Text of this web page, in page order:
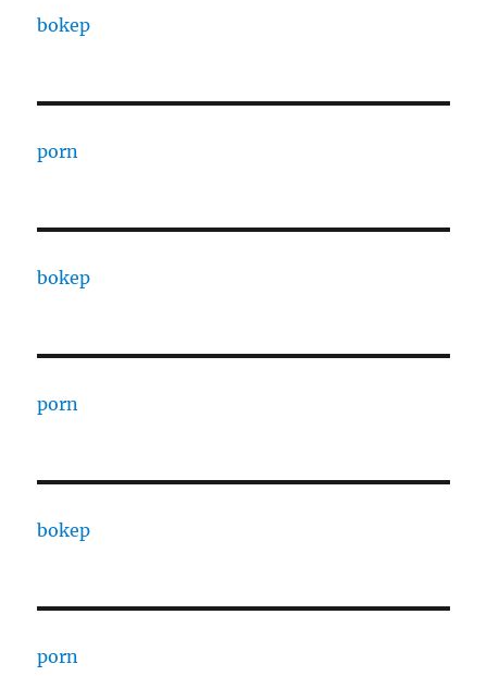
bokep
porn
bokep
porn
bokep
porn